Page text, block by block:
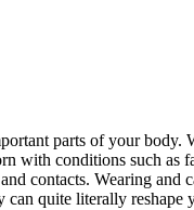
parts of your
with conditions such as
contacts. Wearing
can quite literally reshape